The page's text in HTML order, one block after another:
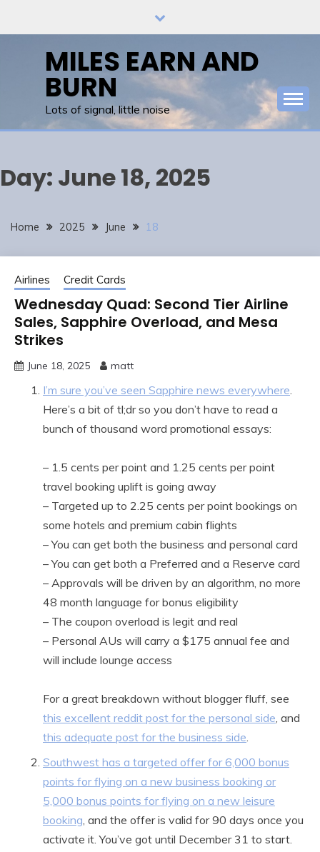
MILES EARN AND
BURN
Lots of signal, little noise
Day: June 18, 2025
Home 2025 June 18
Airlines Credit Cards
Wednesday Quad: Second Tier Airline
Sales, Sapphire Overload, and Mesa
Strikes
June 18, 2025 matt
I’m sure you’ve seen Sapphire news everywhere.
Here’s a bit of tl;dr so you don’t have to read a
bunch of thousand word promotional essays:
– 1.5 cents per point and 1.25 cents per point
travel booking uplift is going away
– Targeted up to 2.25 cents per point bookings on
some hotels and premium cabin flights
– You can get both the business and personal card
– You can get both a Preferred and a Reserve card
– Approvals will be driven by an algorithm, no more
48 month language for bonus eligibility
– The coupon overload is legit and real
– Personal AUs will carry a $175 annual fee and
will include lounge access
For a great breakdown without blogger fluff, see
this excellent reddit post for the personal side, and
this adequate post for the business side.
Southwest has a targeted offer for 6,000 bonus
points for flying on a new business booking or
5,000 bonus points for flying on a new leisure
booking, and the offer is valid for 90 days once you
activate it. You’ve got until December 31 to start.